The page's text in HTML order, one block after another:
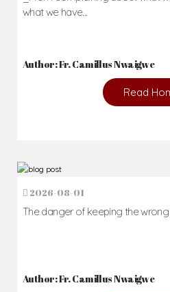
what we have...
Author: Fr. Camillus Nwaigwe
Read
2026-08-01
The danger of keeping the
Author: Fr. Camillus Nwaigwe